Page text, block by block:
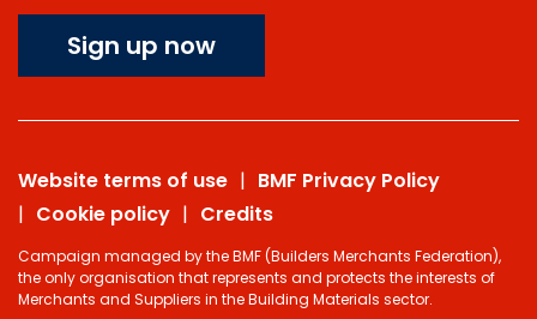
Sign up now
Website terms of use
BMF Privacy Policy
Cookie policy
Credits
Campaign managed by the BMF (Builders Merchants Federation),
the only organisation that represents and protects the interests of
Merchants and Suppliers in the Building Materials sector.